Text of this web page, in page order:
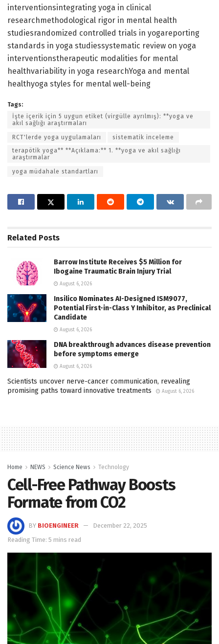
interventionsintegrating yoga in clinical
researchmethodological rigor in mental health
studiesrandomized controlled trials in yogareporting
standards in yoga studiessystematic review on yoga
interventionstherapeutic modalities for mental
healthvariability in yoga researchYoga and mental
healthyoga styles for mental well-being
Tags:
İşte içerik için 5 uygun etiket (virgülle ayrılmış): **yoga ve
akıl sağlığı araştırmaları
RCT'lerde yoga uygulamaları
sistematik inceleme
terapötik yoga** **Açıklama:** 1. **yoga ve akıl sağlığı
araştırmalar
yoga müdahale standartları
Related Posts
Barrow Institute Receives $5 Million for
Ibogaine Traumatic Brain Injury Trial
August 6, 2026
Insilico Nominates AI-Designed ISM9077,
Potential First-in-Class Y Inhibitor, as Preclinical
Candidate
August 6, 2026
DNA breakthrough advances disease prevention
before symptoms emerge
August 6, 2026
Scientists uncover nerve-cancer communication, revealing
promising paths toward innovative treatments
August 6, 2026
Home NEWS Science News Technology
Cell-Free Pathway Boosts
Formate from CO2
BY BIOENGINEER
December 22, 2025
Reading Time: 5 mins read